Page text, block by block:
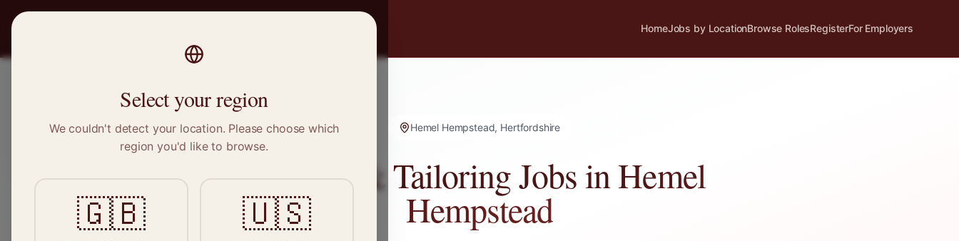
HomeJobs by LocationBrowse RolesRegisterFor Employers
Hemel Hempstead, Hertfordshire
Sewing & Tailoring Jobs inHemel
Hempstead
Select your region
We couldn't detect your location. Please choose which
region you'd like to browse.
🇬🇧 🇺🇸